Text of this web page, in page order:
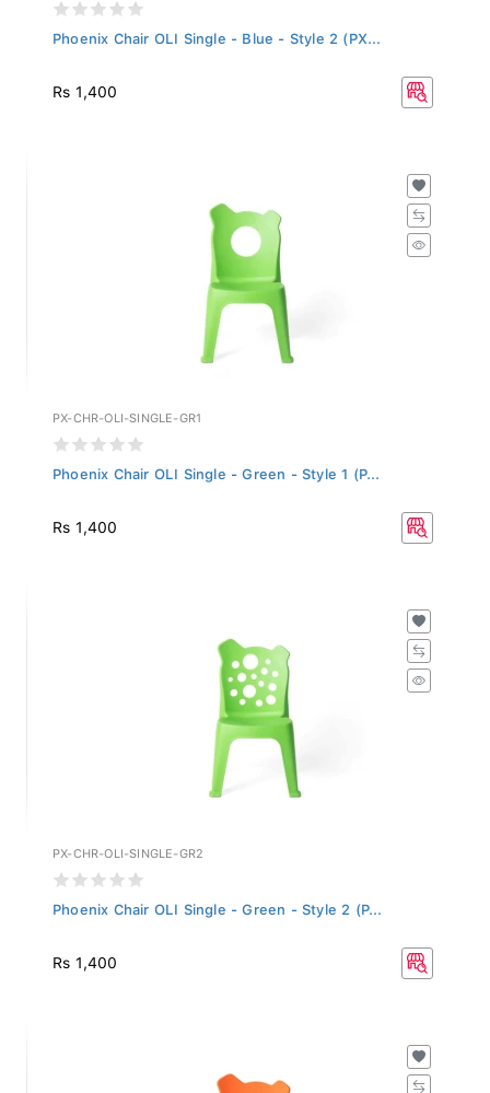
Phoenix Chair OLI Single - Blue - Style 2 (PX...
Rs 1,400
PX-CHR-OLI-SINGLE-GR1
Phoenix Chair OLI Single - Green - Style 1 (P...
Rs 1,400
PX-CHR-OLI-SINGLE-GR2
Phoenix Chair OLI Single - Green - Style 2 (P...
Rs 1,400